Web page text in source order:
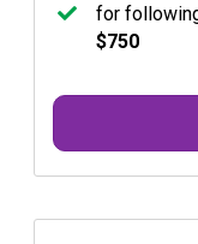
for
$750